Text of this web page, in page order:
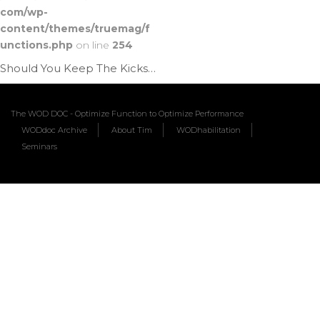
com/wp-
content/themes/truemag/f
unctions.php on line 254
Should You Keep The Kicks | Ep. 1188
The WOD DOC - Optimize Function to Optimize Performance
WODdoc Archive
About Tim
WODhabilitation
Seminars